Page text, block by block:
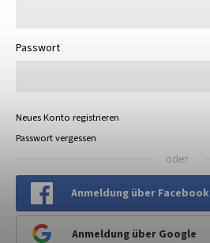
Passwort
Neues Konto registrieren
Passwort vergessen
oder
Anmeldung über Facebook
Anmeldung über Google